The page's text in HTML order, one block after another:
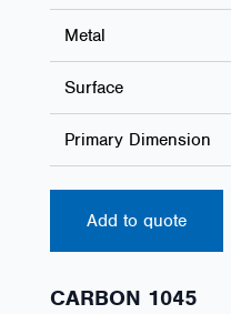
Metal
Surface
Primary Dimension
Add to quote
CARBON 1045